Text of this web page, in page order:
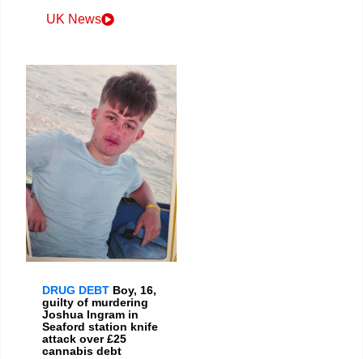
UK News
DRUG DEBT Boy, 16,
guilty of murdering
Joshua Ingram in
Seaford station knife
attack over £25
cannabis debt